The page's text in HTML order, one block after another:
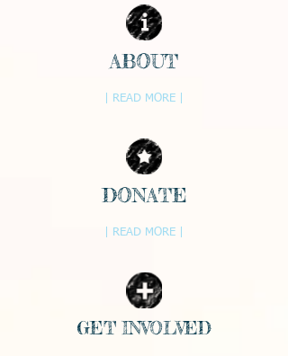
ABOUT
| READ MORE |
DONATE
| READ MORE |
GET INVOLVED